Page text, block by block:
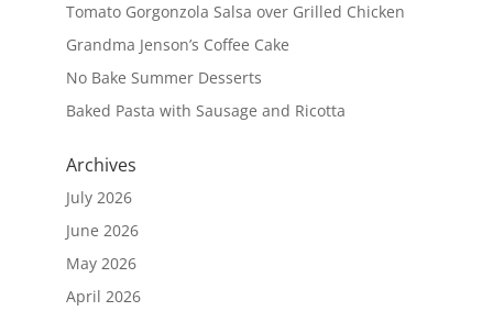
Tomato Gorgonzola Salsa over Grilled Chicken
Grandma Jenson’s Coffee Cake
No Bake Summer Desserts
Baked Pasta with Sausage and Ricotta
Archives
July 2026
June 2026
May 2026
April 2026